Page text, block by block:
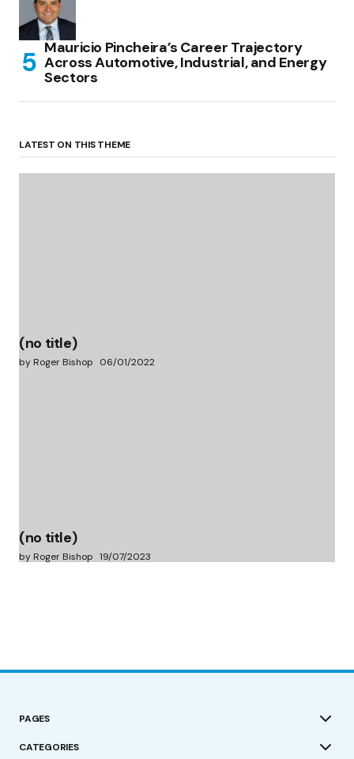
Mauricio Pincheira’s Career Trajectory
Across Automotive, Industrial, and Energy
Sectors
LATEST ON THIS THEME
(no title)
by Roger Bishop 06/01/2022
(no title)
by Roger Bishop 19/07/2023
PAGES
CATEGORIES